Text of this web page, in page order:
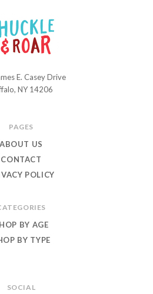
SOCIAL
E. Casey Drive
NY 14206
PAGES
ABOUT US
CONTACT
POLICY
BY AGE
BY TYPE